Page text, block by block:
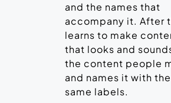
and the names that
accompany it. After
learns to make
that looks and
the content people
and names it with the
same labels.